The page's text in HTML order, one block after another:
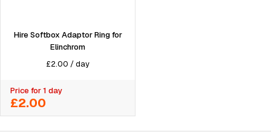
Hire Softbox Adaptor Ring for
Elinchrom
£2.00 /day
Price for 1 day
£2.00